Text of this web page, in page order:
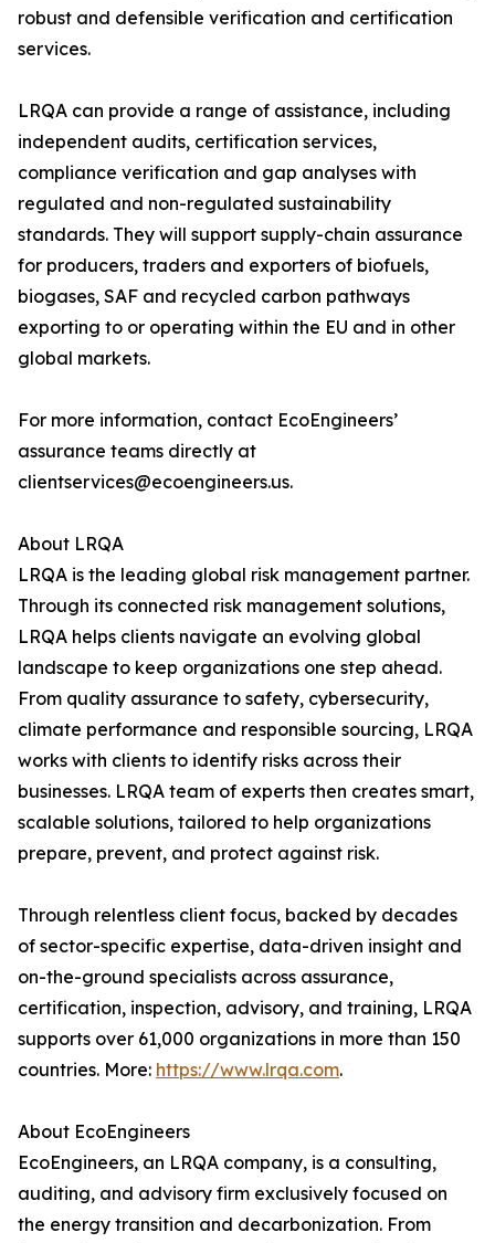
robust and defensible verification and certification
services.
LRQA can provide a range of assistance, including
independent audits, certification services,
compliance verification and gap analyses with
regulated and non-regulated sustainability
standards. They will support supply-chain assurance
for producers, traders and exporters of biofuels,
biogases, SAF and recycled carbon pathways
exporting to or operating within the EU and in other
global markets.
For more information, contact EcoEngineers’
assurance teams directly at
clientservices@ecoengineers.us.
About LRQA
LRQA is the leading global risk management partner.
Through its connected risk management solutions,
LRQA helps clients navigate an evolving global
landscape to keep organizations one step ahead.
From quality assurance to safety, cybersecurity,
climate performance and responsible sourcing, LRQA
works with clients to identify risks across their
businesses. LRQA team of experts then creates smart,
scalable solutions, tailored to help organizations
prepare, prevent, and protect against risk.
Through relentless client focus, backed by decades
of sector-specific expertise, data-driven insight and
on-the-ground specialists across assurance,
certification, inspection, advisory, and training, LRQA
supports over 61,000 organizations in more than 150
countries. More: https://www.lrqa.com.
About EcoEngineers
EcoEngineers, an LRQA company, is a consulting,
auditing, and advisory firm exclusively focused on
the energy transition and decarbonization. From